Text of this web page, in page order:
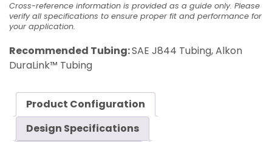
Cross-reference information is provided as a guide only. Please
verify all specifications to ensure proper fit and performance for
your application.
Recommended Tubing:SAE J844 Tubing, Alkon
DuraLink™ Tubing
Product Configuration
Design Specifications